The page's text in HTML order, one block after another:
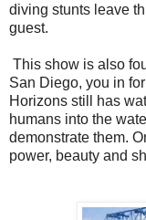
diving stunts leave
guest.
This show is also
San Diego, you in
Horizons still has
humans into the
demonstrate them.
power, beauty and